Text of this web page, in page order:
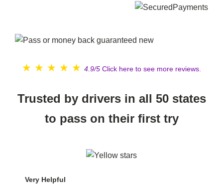
★ ★ ★ ★ ★ 4.9/5 Click here to see more reviews.
Trusted by drivers in all 50 states
to pass on their first try
Very Helpful